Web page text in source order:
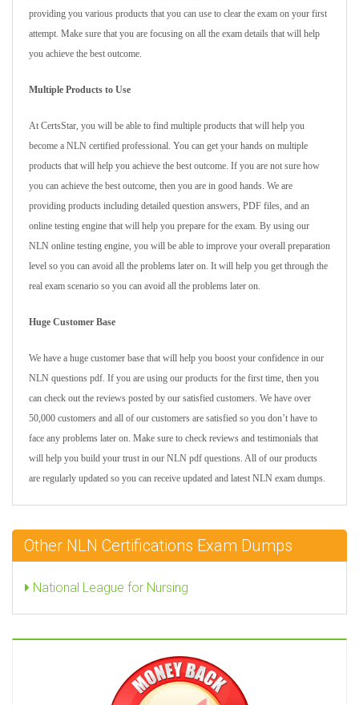
providing you various products that you can use to clear the exam on your first
attempt. Make sure that you are focusing on all the exam details that will help
you achieve the best outcome.
Multiple Products to Use
At CertsStar, you will be able to find multiple products that will help you
become a NLN certified professional. You can get your hands on multiple
products that will help you achieve the best outcome. If you are not sure how
you can achieve the best outcome, then you are in good hands. We are
providing products including detailed question answers, PDF files, and an
online testing engine that will help you prepare for the exam. By using our
NLN online testing engine, you will be able to improve your overall preparation
level so you can avoid all the problems later on. It will help you get through the
real exam scenario so you can avoid all the problems later on.
Huge Customer Base
We have a huge customer base that will help you boost your confidence in our
NLN questions pdf. If you are using our products for the first time, then you
can check out the reviews posted by our satisfied customers. We have over
50,000 customers and all of our customers are satisfied so you don’t have to
face any problems later on. Make sure to check reviews and testimonials that
will help you build your trust in our NLN pdf questions. All of our products
are regularly updated so you can receive updated and latest NLN exam dumps.
Other NLN Certifications Exam Dumps
National League for Nursing